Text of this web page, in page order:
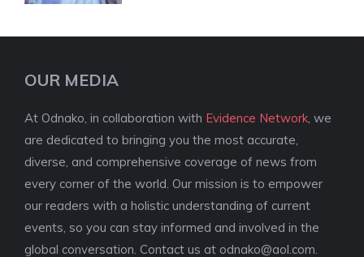
OUR MEDIA
At Odnako, in collaboration with Evidence Network, we
are dedicated to bringing you the most accurate,
diverse, and comprehensive coverage of news from
every corner of the world. Our mission is to empower
our readers with a holistic understanding of current
events, so you can stay informed and involved in the
global conversation. Contact us at odnako@aol.com.